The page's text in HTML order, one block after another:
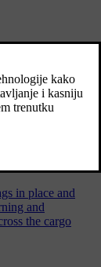
that are
loading the
in place and
and
the cargo